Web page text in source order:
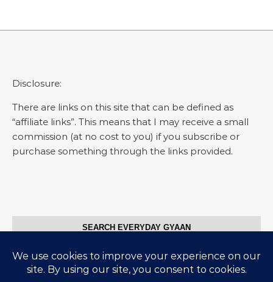
Disclosure:
There are links on this site that can be defined as
“affiliate links”. This means that I may receive a small
commission (at no cost to you) if you subscribe or
purchase something through the links provided.
SEARCH EVERYDAY GYAAN
Search for: